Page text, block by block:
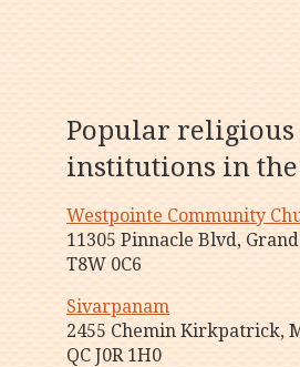
Popular religious
institutions in the
Westpointe Community
11305 Pinnacle Blvd,
T8W 0C6
Sivarpanam
2455 Chemin Kirkpatrick,
QC J0R 1H0